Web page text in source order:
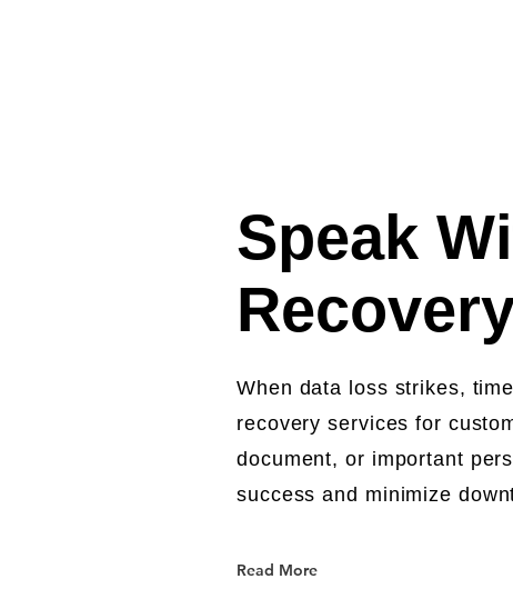
Speak
When data loss strikes,
recovery services for
document, or important
success and minimize
Read More